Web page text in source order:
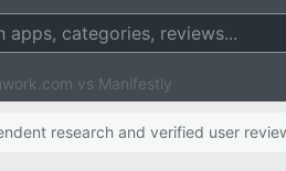
vs Manifestly
research and verified user